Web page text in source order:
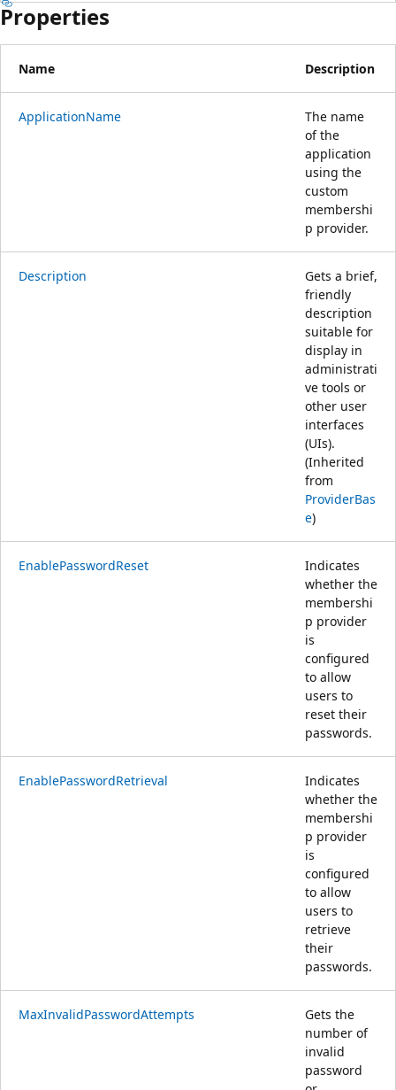
Properties
Name Description
ApplicationName
The name
of the
application
using the
custom
membershi
p provider.
Description
Gets a brief,
friendly
description
suitable for
display in
administrati
ve tools or
other user
interfaces
(UIs).
(Inherited
from
ProviderBas
e)
EnablePasswordReset
Indicates
whether the
membershi
p provider
is
configured
to allow
users to
reset their
passwords.
EnablePasswordRetrieval
Indicates
whether the
membershi
p provider
is
configured
to allow
users to
retrieve
their
passwords.
MaxInvalidPasswordAttempts
Gets the
number of
invalid
password